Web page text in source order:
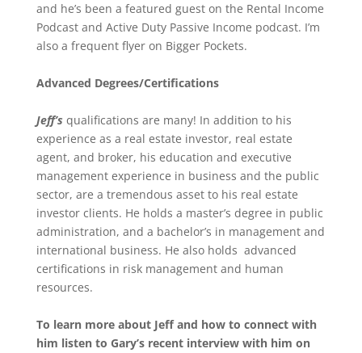
and he’s been a featured guest on the Rental Income
Podcast and Active Duty Passive Income podcast. I’m
also a frequent flyer on Bigger Pockets.
Advanced Degrees/Certifications
Jeff’s qualifications are many! In addition to his
experience as a real estate investor, real estate
agent, and broker, his education and executive
management experience in business and the public
sector, are a tremendous asset to his real estate
investor clients. He holds a master’s degree in public
administration, and a bachelor’s in management and
international business. He also holds advanced
certifications in risk management and human
resources.
To learn more about Jeff and how to connect with
him listen to Gary’s recent interview with him on